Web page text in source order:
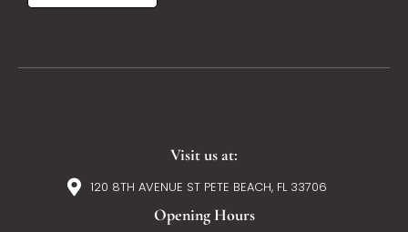
Visit us at:
120 8TH AVENUE ST PETE BEACH, FL 33706
Opening Hours